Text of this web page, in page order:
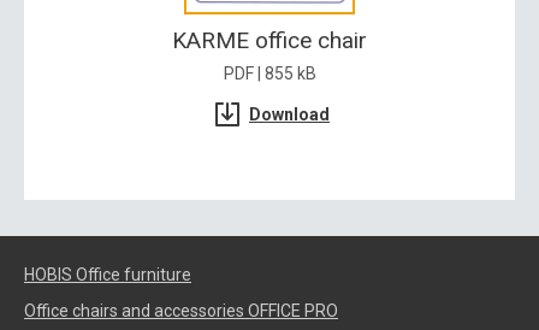
KARME office chair
PDF | 855 kB
Download
HOBIS Office furniture
Office chairs and accessories OFFICE PRO